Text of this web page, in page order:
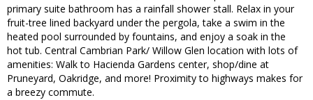
primary suite bathroom has a rainfall shower stall. Relax in your
fruit-tree lined backyard under the pergola, take a swim in the
heated pool surrounded by fountains, and enjoy a soak in the
hot tub. Central Cambrian Park/ Willow Glen location with lots of
amenities: Walk to Hacienda Gardens center, shop/dine at
Pruneyard, Oakridge, and more! Proximity to highways makes for
a breezy commute.